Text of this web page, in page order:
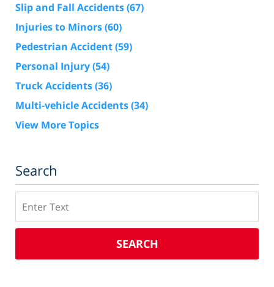
Slip and Fall Accidents(67)
Injuries to Minors(60)
Pedestrian Accident(59)
Personal Injury(54)
Truck Accidents(36)
Multi-vehicle Accidents(34)
View More Topics
Search
SEARCH